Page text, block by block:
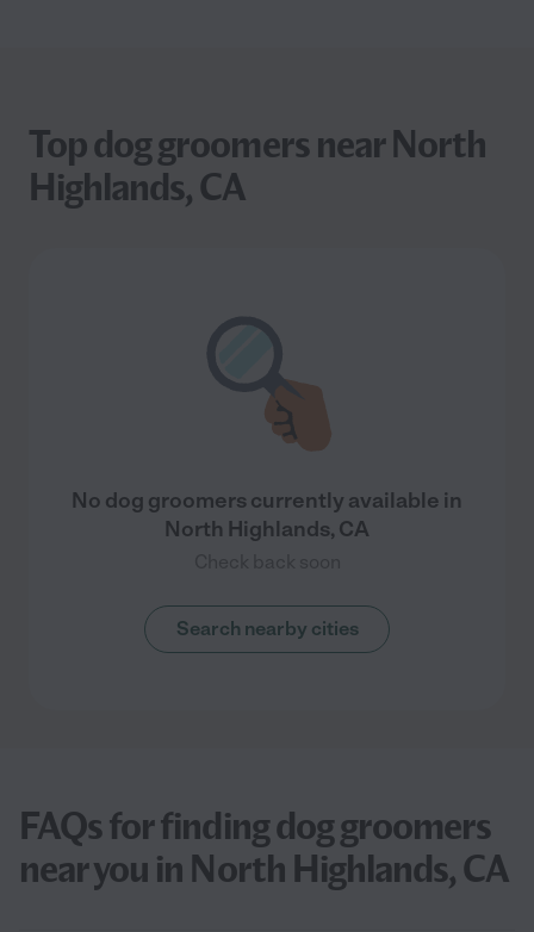
Top dog groomers near North
Highlands, CA
No dog groomers currently available in
North Highlands, CA
Search nearby cities
FAQs for finding dog groomers
near you in North Highlands, CA